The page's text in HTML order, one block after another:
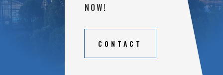
NOW!
CONTACT